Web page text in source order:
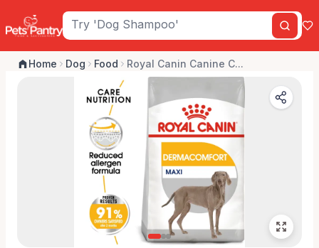
Home Dog Food Royal Canin Canine C...